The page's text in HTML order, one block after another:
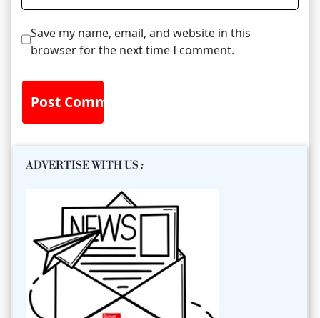
Save my name, email, and website in this
browser for the next time I comment.
ADVERTISE WITH US :